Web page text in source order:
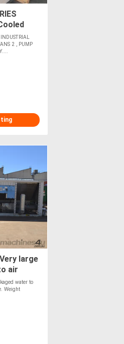
2 , PUMP
large
air
water to
Weight